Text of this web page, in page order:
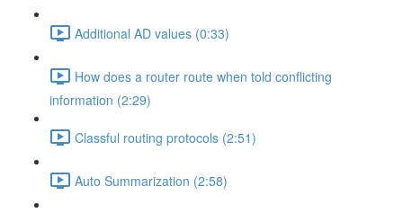
Additional AD values (0:33)
How does a router route when told conflicting
information (2:29)
Classful routing protocols (2:51)
Auto Summarization (2:58)